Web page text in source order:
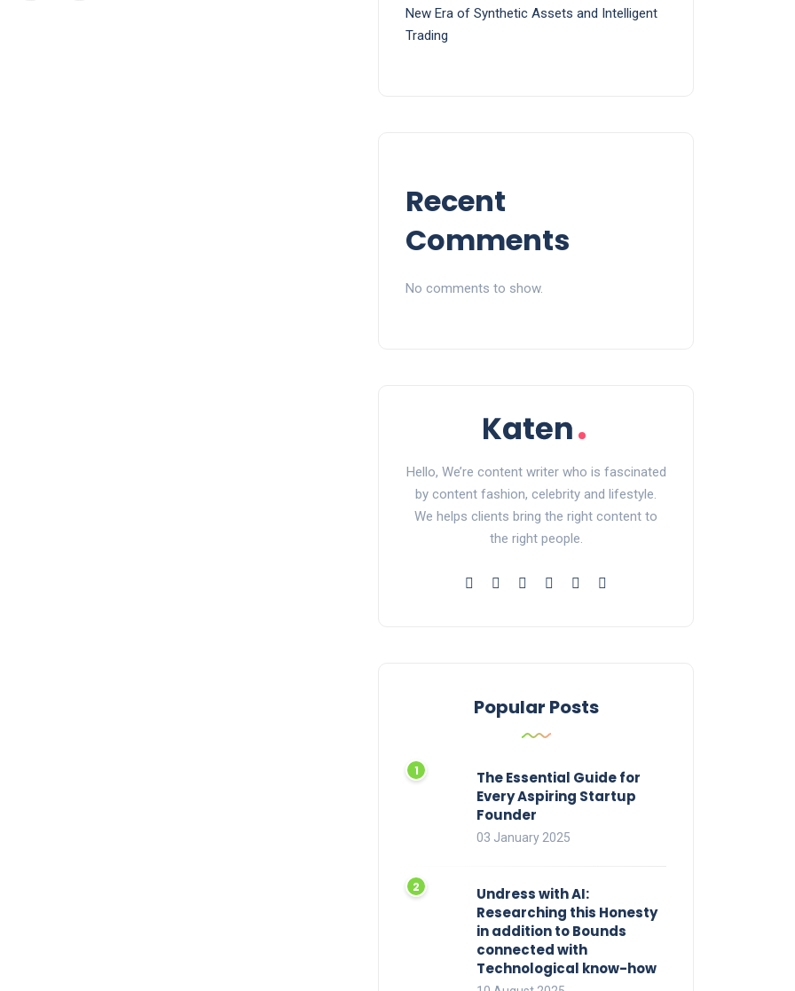
New Era of Synthetic Assets and Intelligent
Trading
Recent
Comments
No comments to show.
Hello, We’re content writer who is fascinated
by content fashion, celebrity and lifestyle.
We helps clients bring the right content to
the right people.
Popular Posts
The Essential Guide for
Every Aspiring Startup
Founder
03 January 2025
Undress with AI:
Researching this Honesty
in addition to Bounds
connected with
Technological know-how